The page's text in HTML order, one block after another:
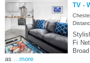
TV -
Fi
as
...more